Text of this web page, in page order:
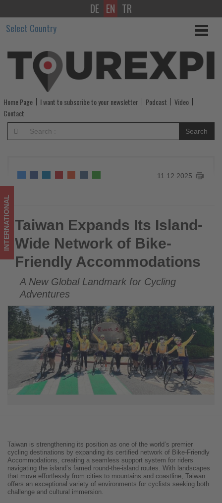
Taiwan
Expands
Its
Island-
Wide
Network
of
Friendly
Accommodations
-
Get
updated
on
what's
happening
in
tourism!
DE EN TR
Select Country
Home Page I want to subscribe to your newsletter Podcast
Video
Contact
Search
11.12.2025
Taiwan Expands Its Island-Wide Network of Bike-Friendly
Accommodations
INTERNATIONAL Taiwan Expands Its Island-
Wide Network of Bike-
Friendly Accommodations
A New Global Landmark for Cycling
Adventures
Taiwan is strengthening its position as one of the world’s premier
cycling destinations by expanding its certified network of Bike-Friendly
Accommodations, creating a seamless support system for riders
navigating the island’s famed round-the-island routes. With landscapes
that move effortlessly from cities to mountains and coastline, Taiwan
offers an exceptional variety of environments for cyclists seeking both
challenge and cultural immersion.